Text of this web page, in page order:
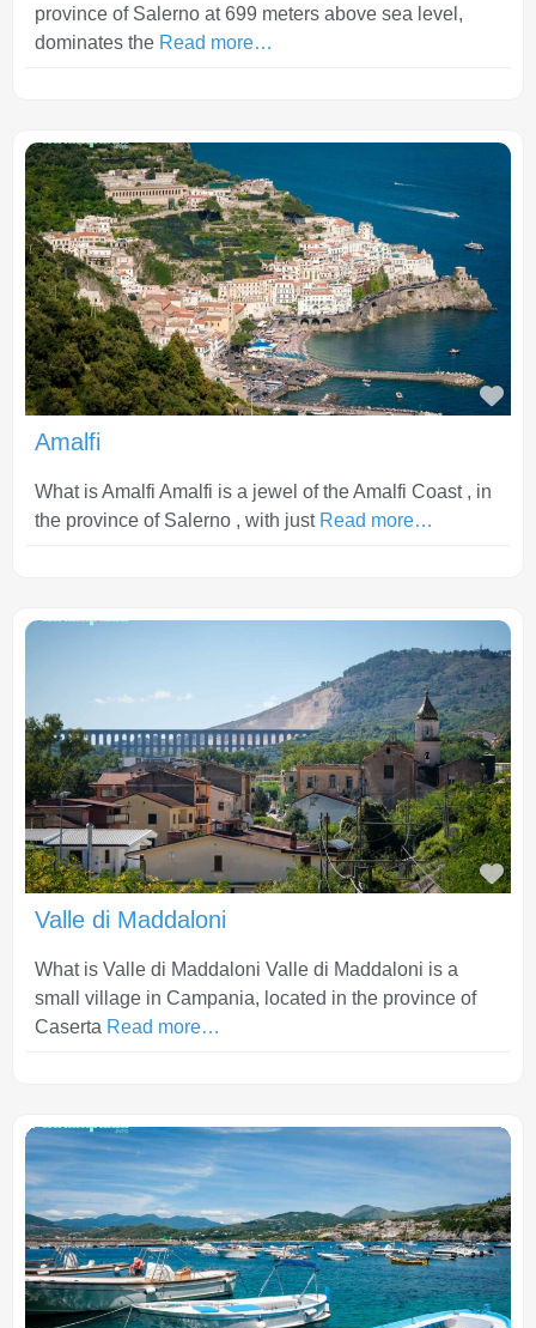
province of Salerno at 699 meters above sea level,
dominates the Read more…
Amalfi
What is Amalfi Amalfi is a jewel of the Amalfi Coast , in
the province of Salerno , with just Read more…
Valle di Maddaloni
What is Valle di Maddaloni Valle di Maddaloni is a
small village in Campania, located in the province of
Caserta Read more…